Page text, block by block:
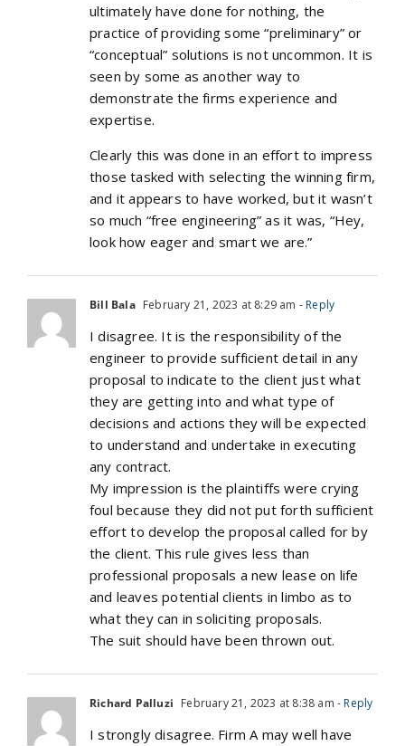
ultimately have done for nothing, the
practice of providing some “preliminary” or
“conceptual” solutions is not uncommon. It is
seen by some as another way to
demonstrate the firms experience and
expertise.
Clearly this was done in an effort to impress
those tasked with selecting the winning firm,
and it appears to have worked, but it wasn’t
so much “free engineering” as it was, “Hey,
look how eager and smart we are.”
Bill Bala February 21, 2023 at 8:29 am - Reply
I disagree. It is the responsibility of the
engineer to provide sufficient detail in any
proposal to indicate to the client just what
they are getting into and what type of
decisions and actions they will be expected
to understand and undertake in executing
any contract.
My impression is the plaintiffs were crying
foul because they did not put forth sufficient
effort to develop the proposal called for by
the client. This rule gives less than
professional proposals a new lease on life
and leaves potential clients in limbo as to
what they can in soliciting proposals.
The suit should have been thrown out.
Richard Palluzi February 21, 2023 at 8:38 am - Reply
I strongly disagree. Firm A may well have